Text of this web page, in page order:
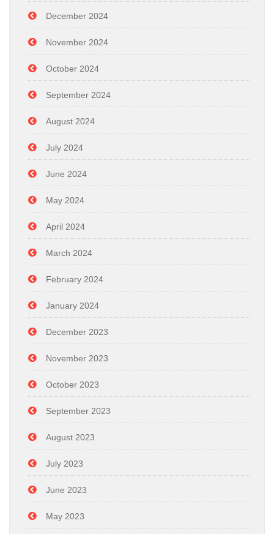
December 2024
November 2024
October 2024
September 2024
August 2024
July 2024
June 2024
May 2024
April 2024
March 2024
February 2024
January 2024
December 2023
November 2023
October 2023
September 2023
August 2023
July 2023
June 2023
May 2023